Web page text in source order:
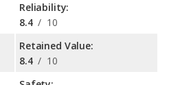
Reliability:
8.4 / 10
Retained Value:
8.4 / 10